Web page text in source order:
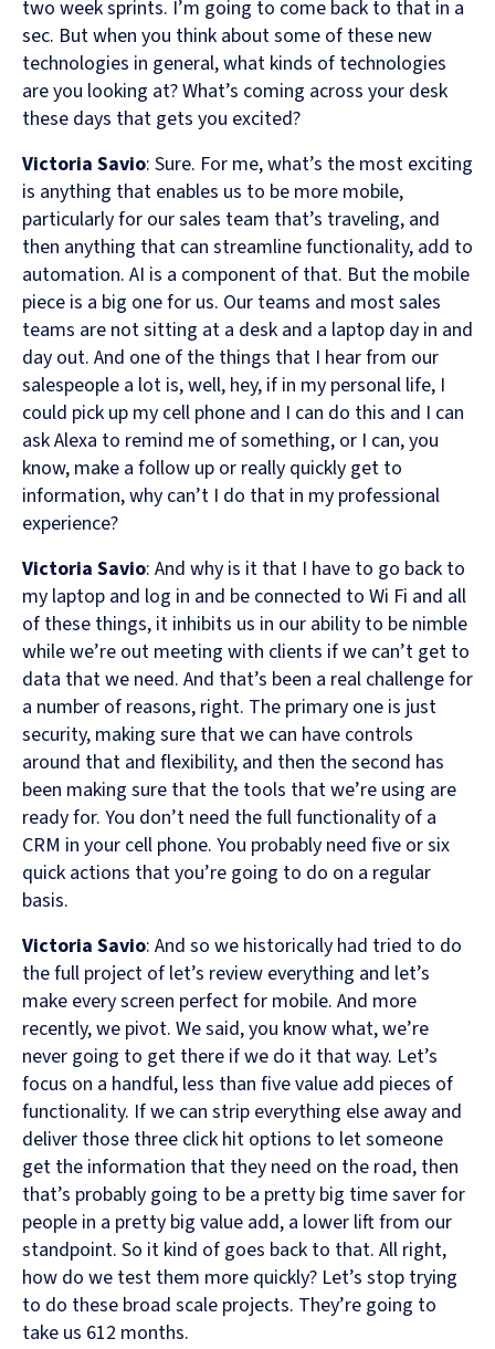
two week sprints. I’m going to come back to that in a
sec. But when you think about some of these new
technologies in general, what kinds of technologies
are you looking at? What’s coming across your desk
these days that gets you excited?
Victoria Savio: Sure. For me, what’s the most exciting
is anything that enables us to be more mobile,
particularly for our sales team that’s traveling, and
then anything that can streamline functionality, add to
automation. AI is a component of that. But the mobile
piece is a big one for us. Our teams and most sales
teams are not sitting at a desk and a laptop day in and
day out. And one of the things that I hear from our
salespeople a lot is, well, hey, if in my personal life, I
could pick up my cell phone and I can do this and I can
ask Alexa to remind me of something, or I can, you
know, make a follow up or really quickly get to
information, why can’t I do that in my professional
experience?
Victoria Savio: And why is it that I have to go back to
my laptop and log in and be connected to Wi Fi and all
of these things, it inhibits us in our ability to be nimble
while we’re out meeting with clients if we can’t get to
data that we need. And that’s been a real challenge for
a number of reasons, right. The primary one is just
security, making sure that we can have controls
around that and flexibility, and then the second has
been making sure that the tools that we’re using are
ready for. You don’t need the full functionality of a
CRM in your cell phone. You probably need five or six
quick actions that you’re going to do on a regular
basis.
Victoria Savio: And so we historically had tried to do
the full project of let’s review everything and let’s
make every screen perfect for mobile. And more
recently, we pivot. We said, you know what, we’re
never going to get there if we do it that way. Let’s
focus on a handful, less than five value add pieces of
functionality. If we can strip everything else away and
deliver those three click hit options to let someone
get the information that they need on the road, then
that’s probably going to be a pretty big time saver for
people in a pretty big value add, a lower lift from our
standpoint. So it kind of goes back to that. All right,
how do we test them more quickly? Let’s stop trying
to do these broad scale projects. They’re going to
take us 612 months.